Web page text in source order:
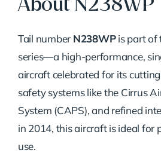
Tail number N238WPis part of
series—a high-performance,
aircraft celebrated for its
safety systems like the Cirrus
System (CAPS), and refined
in 2014, this aircraft is ideal for
use.